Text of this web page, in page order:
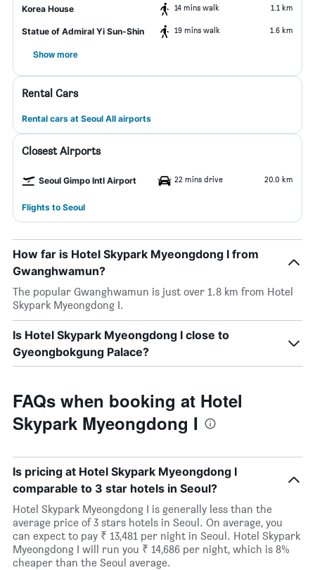
Korea House 14 mins walk 1.1 km
Statue of Admiral Yi Sun-Shin 19 mins walk 1.6 km
Show more
Rental Cars
Rental cars at Seoul All airports
Closest Airports
Seoul Gimpo Intl Airport 22 mins drive 20.0 km
Flights to Seoul
How far is Hotel Skypark Myeongdong I from
Gwanghwamun?
The popular Gwanghwamun is just over 1.8 km from Hotel
Skypark Myeongdong I.
Is Hotel Skypark Myeongdong I close to
Gyeongbokgung Palace?
FAQs when booking at Hotel
Skypark Myeongdong I
Is pricing at Hotel Skypark Myeongdong I
comparable to 3 star hotels in Seoul?
Hotel Skypark Myeongdong I is generally less than the
average price of 3 stars hotels in Seoul. On average, you
can expect to pay ₹ 13,481 per night in Seoul. Hotel Skypark
Myeongdong I will run you ₹ 14,686 per night, which is 8%
cheaper than the Seoul average.